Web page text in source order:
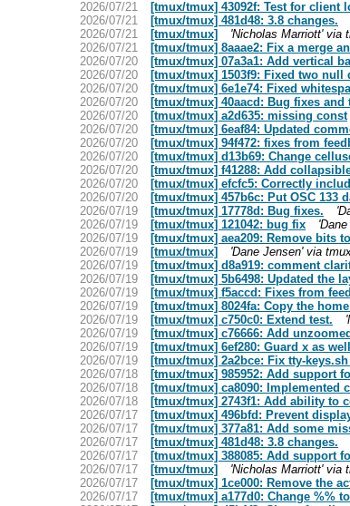
2026/07/21
[tmux/tmux] 43092f: Test for client
2026/07/21
[tmux/tmux] 481d48: 3.8 changes.
2026/07/21
[tmux/tmux]
'Nicholas Marriott' via
2026/07/21
[tmux/tmux] 8aaae2: Fix a merge
2026/07/20
[tmux/tmux] 07a3a1: Add vertical
2026/07/20
[tmux/tmux] 1503f9: Fixed two null
2026/07/20
[tmux/tmux] 6e1e74: Fixed
2026/07/20
[tmux/tmux] 40aacd: Bug fixes and
2026/07/20
[tmux/tmux] a2d635: missing const
2026/07/20
[tmux/tmux] 6eaf84: Updated
2026/07/20
[tmux/tmux] 94f472: fixes from
2026/07/20
[tmux/tmux] d13b69: Change
2026/07/20
[tmux/tmux] f41288: Add
2026/07/20
[tmux/tmux] efcfc5: Correctly
2026/07/20
[tmux/tmux] 457b6c: Put OSC 133
2026/07/19
[tmux/tmux] 17778d: Bug fixes.
2026/07/19
[tmux/tmux] 121042: bug fix
2026/07/19
[tmux/tmux] aea209: Remove bits
2026/07/19
[tmux/tmux]
'Dane Jensen' via
2026/07/19
[tmux/tmux] d8a919: comment
2026/07/19
[tmux/tmux] 5b6498: Updated the
2026/07/19
[tmux/tmux] f5accd: Fixes from
2026/07/19
[tmux/tmux] 8024fa: Copy the
2026/07/19
[tmux/tmux] c750c0: Extend test.
2026/07/19
[tmux/tmux] c76666: Add
2026/07/19
[tmux/tmux] 6ef280: Guard x as
2026/07/19
[tmux/tmux] 2a2bce: Fix tty-keys.sh
2026/07/18
[tmux/tmux] 985952: Add support
2026/07/18
[tmux/tmux] ca8090: Implemented
2026/07/18
[tmux/tmux] 2743f1: Add ability to
2026/07/17
[tmux/tmux] 496bfd: Prevent
2026/07/17
[tmux/tmux] 377a81: Add some
2026/07/17
[tmux/tmux] 481d48: 3.8 changes.
2026/07/17
[tmux/tmux] 388085: Add support
2026/07/17
[tmux/tmux]
'Nicholas Marriott' via
2026/07/17
[tmux/tmux] 1ce000: Remove the
2026/07/17
[tmux/tmux] a177d0: Change %%